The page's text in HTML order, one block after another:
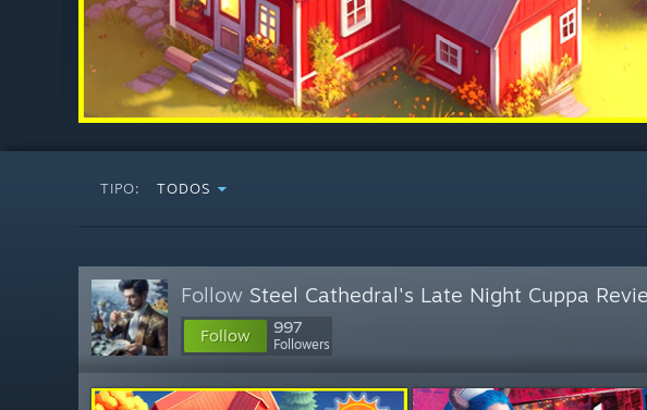
TIPO: TODOS
Follow Steel Cathedral's Late Night Cuppa
Follow 997
Followers